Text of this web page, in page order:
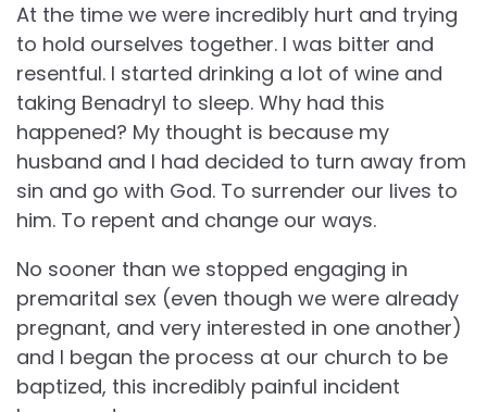
At the time we were incredibly hurt and trying
to hold ourselves together. I was bitter and
resentful. I started drinking a lot of wine and
taking Benadryl to sleep. Why had this
happened? My thought is because my
husband and I had decided to turn away from
sin and go with God. To surrender our lives to
him. To repent and change our ways.
No sooner than we stopped engaging in
premarital sex (even though we were already
pregnant, and very interested in one another)
and I began the process at our church to be
baptized, this incredibly painful incident